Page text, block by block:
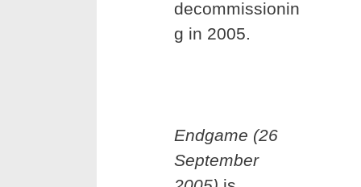
decommissionin
g in 2005.
Endgame (26
September